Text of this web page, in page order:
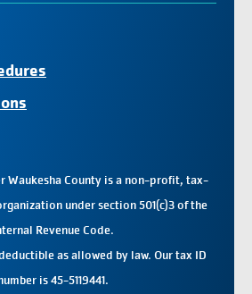
Waukesha County is a non-profit, tax-
under section 501(c)3 of the
Revenue Code.
as allowed by law. Our tax ID
is 45-5119441.